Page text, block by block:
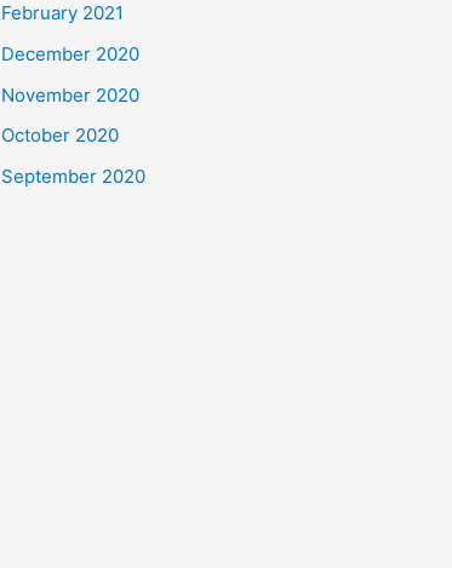
February 2021
December 2020
November 2020
October 2020
September 2020